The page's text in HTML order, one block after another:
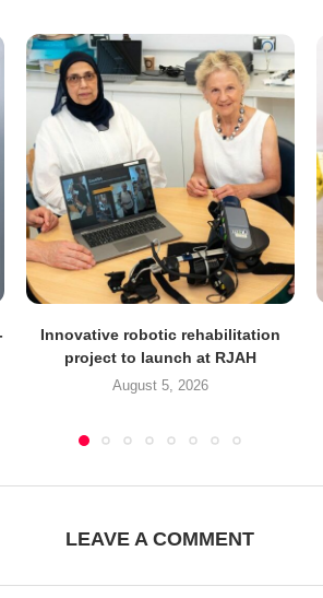
Innovative robotic rehabilitation
project to launch at RJAH
August 5, 2026
LEAVE A COMMENT